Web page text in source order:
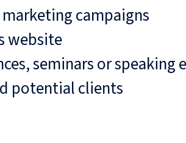
campaigns
website
seminars or speaking
potential clients